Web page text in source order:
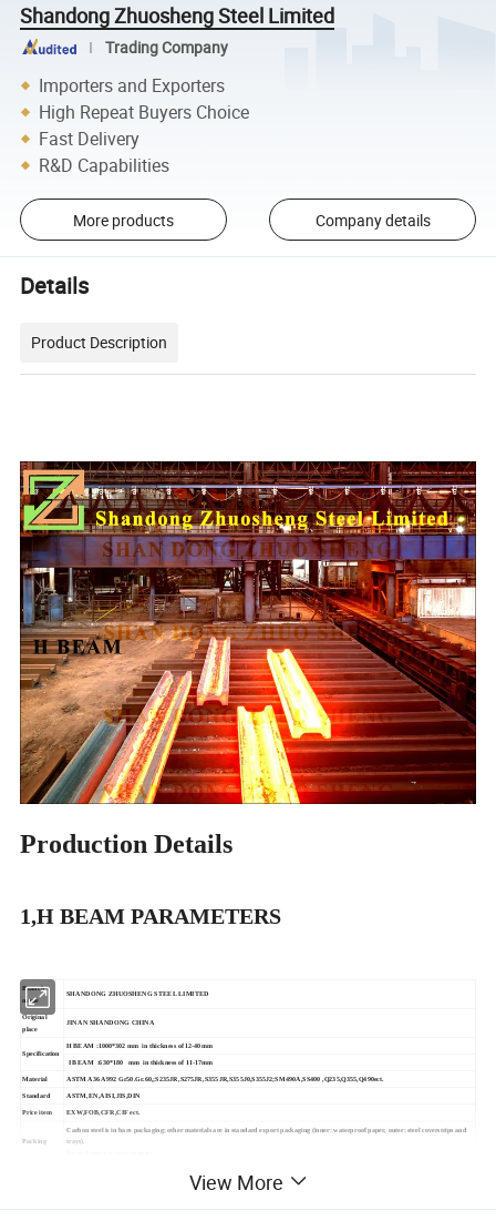
Shandong Zhuosheng Steel Limited
Trading Company
Importers and Exporters
High Repeat Buyers Choice
Fast Delivery
R&D Capabilities
More products Company details
Details
Product Description
Production Details
1,H BEAM PARAMETERS
Branch
name
SHANDONG ZHUOSHENG STEEL LIMITED
Original
place
JINAN SHANDONG CHINA
Specification
H BEAM :1000*302 mm in thickness of 12-40mm
I BEAM :630*180 mm in thickness of 11-17mm
Material ASTM A36 A992 Gr50.Gr.60,;S235JR,S275JR,S355JR,S355J0,S355J2;SM490A,SS400 ,Q235,Q355,Q490ect.
Standard ASTM,EN,AISI,JIS,DIN
Price item EXW,FOB,CFR,CIF ect.
Packing
Carbon steel is in bare packaging; other materials are in standard export packaging (inner: waterproof paper, outer: steel coverstrips and
trays).
View More